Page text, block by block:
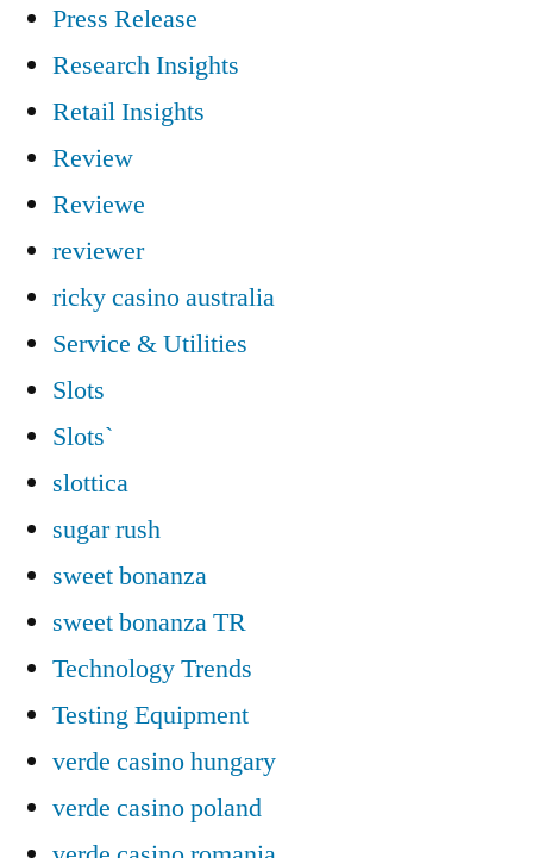
Press Release
Research Insights
Retail Insights
Review
Reviewe
reviewer
ricky casino australia
Service & Utilities
Slots
Slots`
slottica
sugar rush
sweet bonanza
sweet bonanza TR
Technology Trends
Testing Equipment
verde casino hungary
verde casino poland